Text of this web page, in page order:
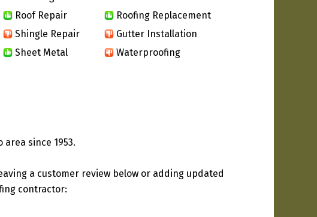
Roof Repair
Roofing Replacement
Shingle Repair
Gutter Installation
Sheet Metal
Waterproofing
since 1953.
a customer review below or adding updated
contractor: